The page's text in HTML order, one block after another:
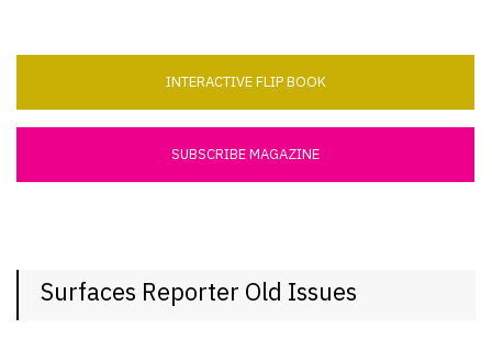
INTERACTIVE FLIP BOOK
SUBSCRIBE MAGAZINE
Surfaces Reporter Old Issues